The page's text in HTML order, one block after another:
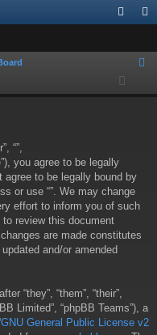
ist
“”,
you agree to be legally
to be legally bound by
or use “”. We may change
effort to inform you of such
review this document
are made constitutes
and/or amended
“they”, “them”, “their”,
Limited”, “phpBB Teams”), a
GNU General Public License v2